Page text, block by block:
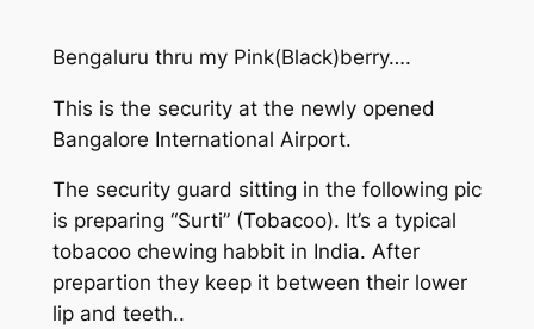
Bengaluru thru my Pink(Black)berry….
This is the security at the newly opened
Bangalore International Airport.
The security guard sitting in the following pic
is preparing “Surti” (Tobacoo). It’s a typical
tobacoo chewing habbit in India. After
prepartion they keep it between their lower
lip and teeth..